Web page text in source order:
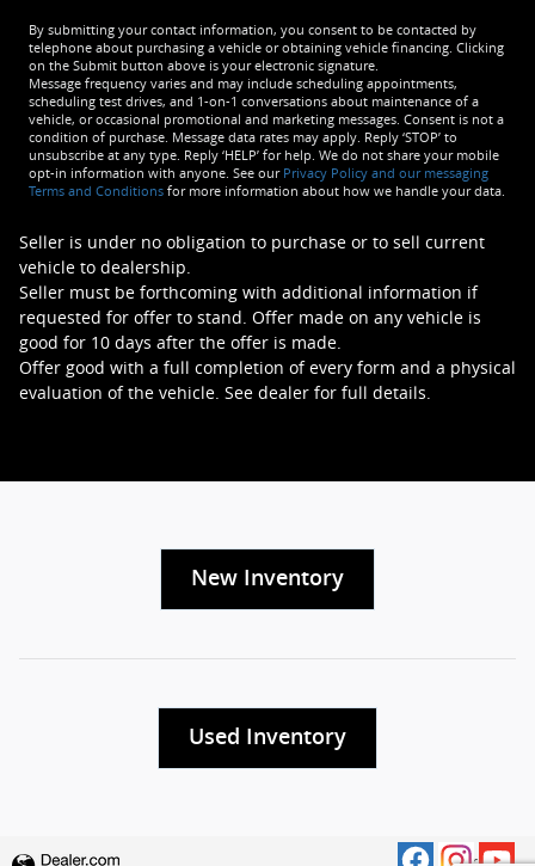
By submitting your contact information, you consent to be contacted by
telephone about purchasing a vehicle or obtaining vehicle financing. Clicking
on the Submit button above is your electronic signature.
Message frequency varies and may include scheduling appointments,
scheduling test drives, and 1-on-1 conversations about maintenance of a
vehicle, or occasional promotional and marketing messages. Consent is not a
condition of purchase. Message data rates may apply. Reply ‘STOP’ to
unsubscribe at any type. Reply ‘HELP’ for help. We do not share your mobile
opt-in information with anyone. See our Privacy Policy and our messaging
Terms and Conditions for more information about how we handle your data.
Seller is under no obligation to purchase or to sell current
vehicle to dealership.
Seller must be forthcoming with additional information if
requested for offer to stand. Offer made on any vehicle is
good for 10 days after the offer is made.
Offer good with a full completion of every form and a physical
evaluation of the vehicle. See dealer for full details.
New Inventory
Used Inventory
Privacy